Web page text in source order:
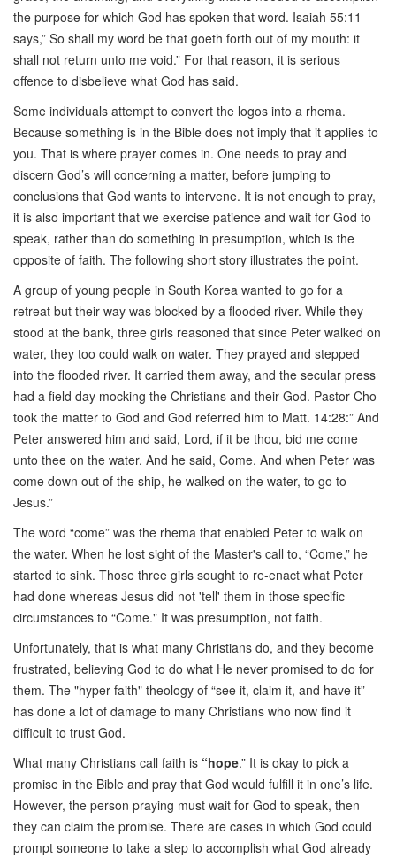
the purpose for which God has spoken that word. Isaiah 55:11
says,” So shall my word be that goeth forth out of my mouth: it
shall not return unto me void.” For that reason, it is serious
offence to disbelieve what God has said.
Some individuals attempt to convert the logos into a rhema.
Because something is in the Bible does not imply that it applies to
you. That is where prayer comes in. One needs to pray and
discern God’s will concerning a matter, before jumping to
conclusions that God wants to intervene. It is not enough to pray,
it is also important that we exercise patience and wait for God to
speak, rather than do something in presumption, which is the
opposite of faith. The following short story illustrates the point.
A group of young people in South Korea wanted to go for a
retreat but their way was blocked by a flooded river. While they
stood at the bank, three girls reasoned that since Peter walked on
water, they too could walk on water. They prayed and stepped
into the flooded river. It carried them away, and the secular press
had a field day mocking the Christians and their God. Pastor Cho
took the matter to God and God referred him to Matt. 14:28:” And
Peter answered him and said, Lord, if it be thou, bid me come
unto thee on the water. And he said, Come. And when Peter was
come down out of the ship, he walked on the water, to go to
Jesus.”
The word “come” was the rhema that enabled Peter to walk on
the water. When he lost sight of the Master's call to, “Come,” he
started to sink. Those three girls sought to re-enact what Peter
had done whereas Jesus did not 'tell' them in those specific
circumstances to “Come." It was presumption, not faith.
Unfortunately, that is what many Christians do, and they become
frustrated, believing God to do what He never promised to do for
them. The "hyper-faith" theology of “see it, claim it, and have it”
has done a lot of damage to many Christians who now find it
difficult to trust God.
What many Christians call faith is “hope.” It is okay to pick a
promise in the Bible and pray that God would fulfill it in one’s life.
However, the person praying must wait for God to speak, then
they can claim the promise. There are cases in which God could
prompt someone to take a step to accomplish what God already